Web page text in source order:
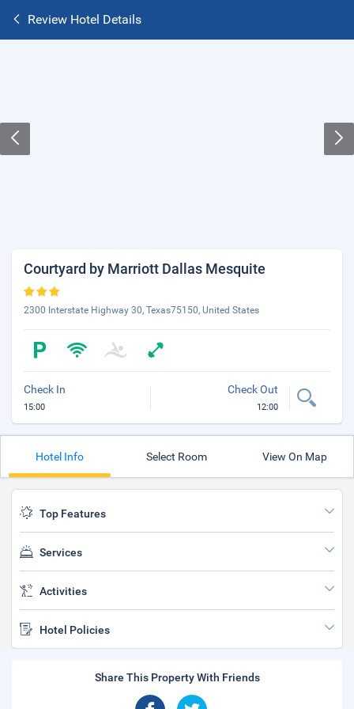
Review Hotel Details
Courtyard by Marriott Dallas Mesquite
2300 Interstate Highway 30, Texas75150, United States
Check In
15:00
Check Out
12:00
Hotel Info Select Room View On Map
Top Features
Services
Activities
Hotel Policies
Share This Property With Friends